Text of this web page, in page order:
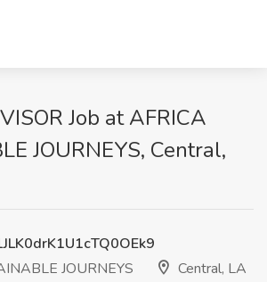
Job at AFRICA
JOURNEYS, Central,
JOURNEYS
Central, LA